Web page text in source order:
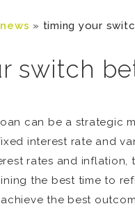
news » timing your
switch
can be a strategic
interest rate and
rates and
the best time to
the best